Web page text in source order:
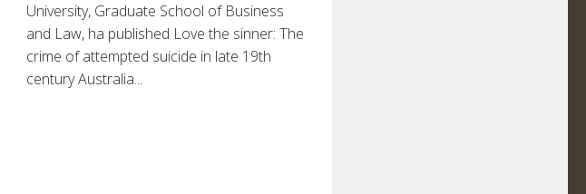
University, Graduate School of Business
and Law, ha published Love the sinner: The
crime of attempted suicide in late 19th
century Australia...